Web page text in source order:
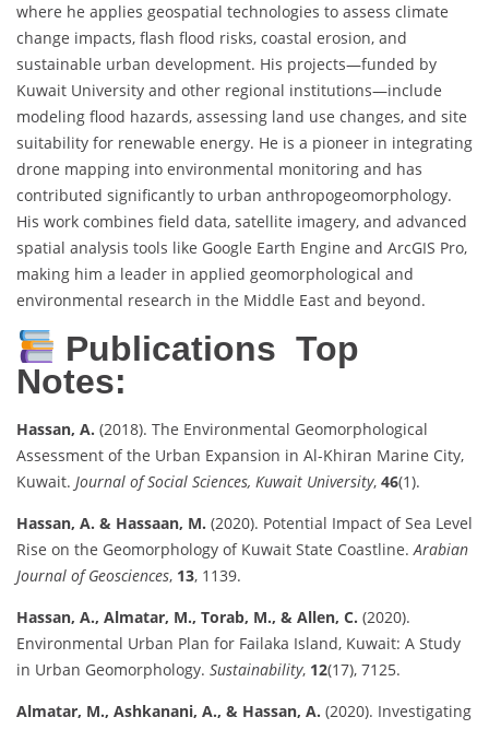
where he applies geospatial technologies to assess climate
change impacts, flash flood risks, coastal erosion, and
sustainable urban development. His projects—funded by
Kuwait University and other regional institutions—include
modeling flood hazards, assessing land use changes, and site
suitability for renewable energy. He is a pioneer in integrating
drone mapping into environmental monitoring and has
contributed significantly to urban anthropogeomorphology.
His work combines field data, satellite imagery, and advanced
spatial analysis tools like Google Earth Engine and ArcGIS Pro,
making him a leader in applied geomorphological and
environmental research in the Middle East and beyond.
Publications Top
Notes:
Hassan, A. (2018). The Environmental Geomorphological
Assessment of the Urban Expansion in Al-Khiran Marine City,
Kuwait. Journal of Social Sciences, Kuwait University, 46(1).
Hassan, A. & Hassaan, M. (2020). Potential Impact of Sea Level
Rise on the Geomorphology of Kuwait State Coastline.Arabian
Journal of Geosciences, 13, 1139.
Hassan, A., Almatar, M., Torab, M., & Allen, C. (2020).
Environmental Urban Plan for Failaka Island, Kuwait: A Study
in Urban Geomorphology. Sustainability, 12(17), 7125.
Almatar, M., Ashkanani, A., & Hassan, A. (2020). Investigating